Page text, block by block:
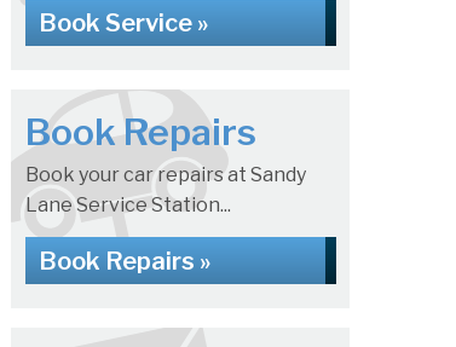
Book Service »
Book Repairs
Book your car repairs at Sandy
Lane Service Station...
Book Repairs »